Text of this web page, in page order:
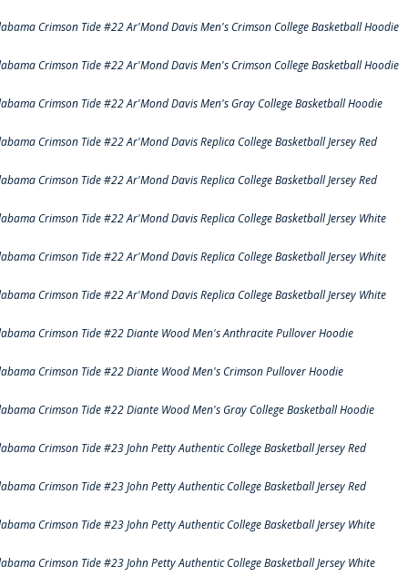
Crimson Tide #22 Ar'Mond Davis Men's Crimson College Basketball Hoodie
Crimson Tide #22 Ar'Mond Davis Men's Crimson College Basketball Hoodie
Crimson Tide #22 Ar'Mond Davis Men's Gray College Basketball Hoodie
Crimson Tide #22 Ar'Mond Davis Replica College Basketball Jersey Red
Crimson Tide #22 Ar'Mond Davis Replica College Basketball Jersey Red
Crimson Tide #22 Ar'Mond Davis Replica College Basketball Jersey White
Crimson Tide #22 Ar'Mond Davis Replica College Basketball Jersey White
Crimson Tide #22 Ar'Mond Davis Replica College Basketball Jersey White
Crimson Tide #22 Diante Wood Men's Anthracite Pullover Hoodie
Crimson Tide #22 Diante Wood Men's Crimson Pullover Hoodie
Crimson Tide #22 Diante Wood Men's Gray College Basketball Hoodie
Crimson Tide #23 John Petty Authentic College Basketball Jersey Red
Crimson Tide #23 John Petty Authentic College Basketball Jersey Red
Crimson Tide #23 John Petty Authentic College Basketball Jersey White
Crimson Tide #23 John Petty Authentic College Basketball Jersey White